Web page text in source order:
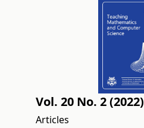
Vol. 20 No. 2 (2022)
Articles